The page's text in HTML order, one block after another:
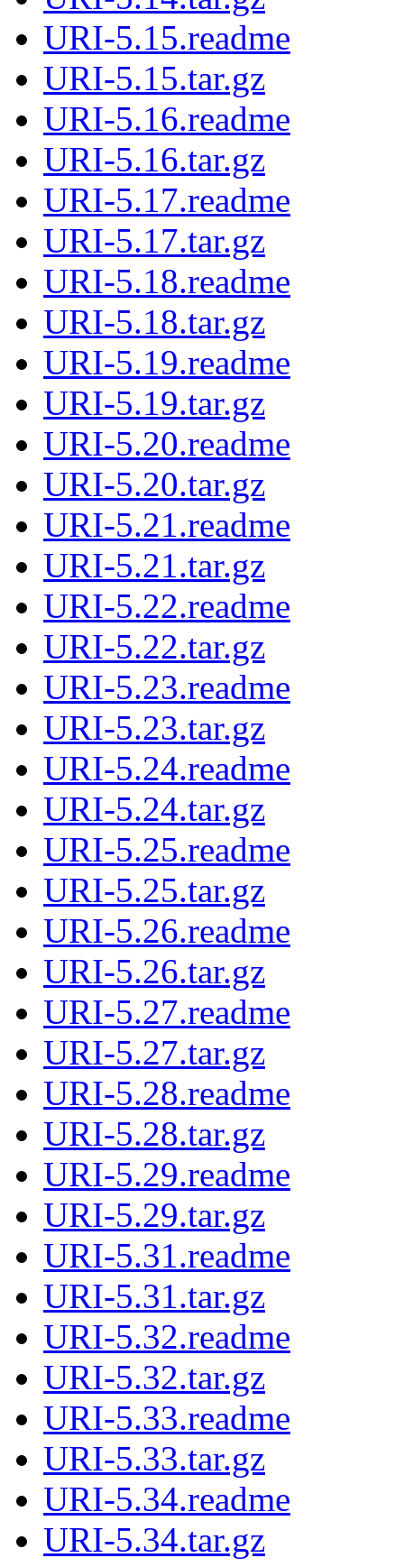
URI-5.15.readme
URI-5.15.tar.gz
URI-5.16.readme
URI-5.16.tar.gz
URI-5.17.readme
URI-5.17.tar.gz
URI-5.18.readme
URI-5.18.tar.gz
URI-5.19.readme
URI-5.19.tar.gz
URI-5.20.readme
URI-5.20.tar.gz
URI-5.21.readme
URI-5.21.tar.gz
URI-5.22.readme
URI-5.22.tar.gz
URI-5.23.readme
URI-5.23.tar.gz
URI-5.24.readme
URI-5.24.tar.gz
URI-5.25.readme
URI-5.25.tar.gz
URI-5.26.readme
URI-5.26.tar.gz
URI-5.27.readme
URI-5.27.tar.gz
URI-5.28.readme
URI-5.28.tar.gz
URI-5.29.readme
URI-5.29.tar.gz
URI-5.31.readme
URI-5.31.tar.gz
URI-5.32.readme
URI-5.32.tar.gz
URI-5.33.readme
URI-5.33.tar.gz
URI-5.34.readme
URI-5.34.tar.gz